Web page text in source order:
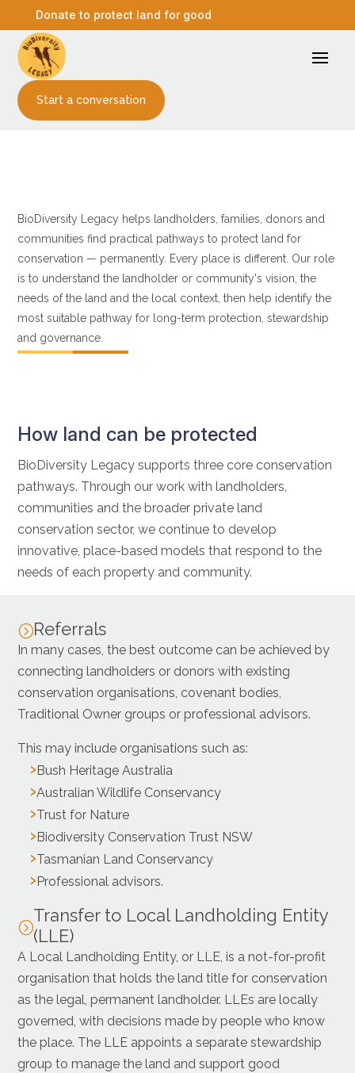
Donate to protect land for good
Start a conversation
BioDiversity Legacy helps landholders, families, donors and
communities find practical pathways to protect land for
conservation — permanently. Every place is different. Our role
is to understand the landholder or community's vision, the
needs of the land and the local context, then help identify the
most suitable pathway for long-term protection, stewardship
and governance.
How land can be protected
BioDiversity Legacy supports three core conservation
pathways. Through our work with landholders,
communities and the broader private land
conservation sector, we continue to develop
innovative, place-based models that respond to the
needs of each property and community.
=Referrals
In many cases, the best outcome can be achieved by
connecting landholders or donors with existing
conservation organisations, covenant bodies,
Traditional Owner groups or professional advisors.
This may include organisations such as:
Bush Heritage Australia
Australian Wildlife Conservancy
Trust for Nature
Biodiversity Conservation Trust NSW
Tasmanian Land Conservancy
Professional advisors.
=
Transfer to Local Landholding Entity
(LLE)
A Local Landholding Entity, or LLE, is a not-for-profit
organisation that holds the land title for conservation
as the legal, permanent landholder. LLEs are locally
governed, with decisions made by people who know
the place. The LLE appoints a separate stewardship
group to manage the land and support good